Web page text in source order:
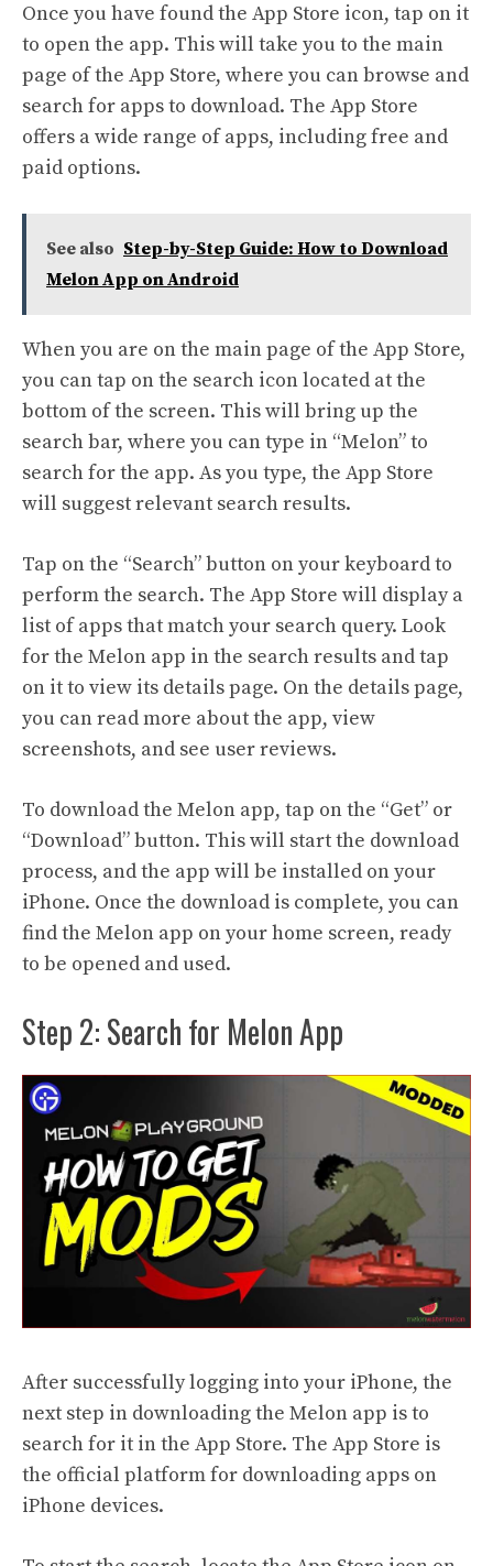
Once you have found the App Store icon, tap on it
to open the app. This will take you to the main
page of the App Store, where you can browse and
search for apps to download. The App Store
offers a wide range of apps, including free and
paid options.
See also Step-by-Step Guide: How to Download
Melon App on Android
When you are on the main page of the App Store,
you can tap on the search icon located at the
bottom of the screen. This will bring up the
search bar, where you can type in “Melon” to
search for the app. As you type, the App Store
will suggest relevant search results.
Tap on the “Search” button on your keyboard to
perform the search. The App Store will display a
list of apps that match your search query. Look
for the Melon app in the search results and tap
on it to view its details page. On the details page,
you can read more about the app, view
screenshots, and see user reviews.
To download the Melon app, tap on the “Get” or
“Download” button. This will start the download
process, and the app will be installed on your
iPhone. Once the download is complete, you can
find the Melon app on your home screen, ready
to be opened and used.
Step 2: Search for Melon App
After successfully logging into your iPhone, the
next step in downloading the Melon app is to
search for it in the App Store. The App Store is
the official platform for downloading apps on
iPhone devices.